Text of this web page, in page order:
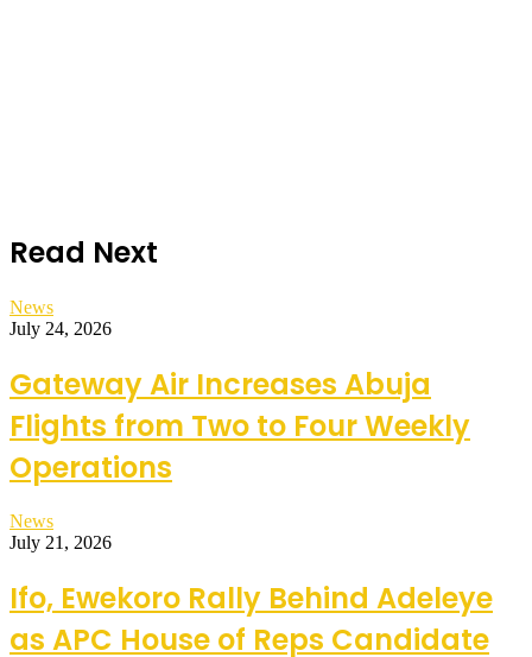
Read Next
News
July 24, 2026
Gateway Air Increases Abuja
Flights from Two to Four Weekly
Operations
News
July 21, 2026
Ifo, Ewekoro Rally Behind Adeleye
as APC House of Reps Candidate